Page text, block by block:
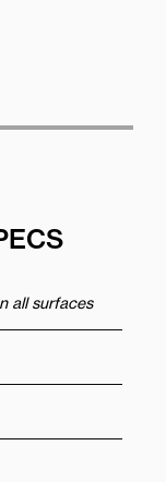
all surfaces